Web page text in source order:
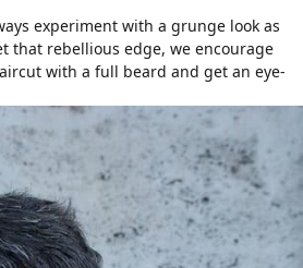
experiment with a grunge look as
that rebellious edge, we encourage
with a full beard and get an eye-